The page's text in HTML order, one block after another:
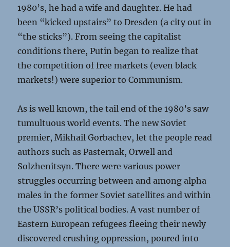
1980’s, he had a wife and daughter. He had
been “kicked upstairs” to Dresden (a city out in
“the sticks”). From seeing the capitalist
conditions there, Putin began to realize that
the competition of free markets (even black
markets!) were superior to Communism.
As is well known, the tail end of the 1980’s saw
tumultuous world events. The new Soviet
premier, Mikhail Gorbachev, let the people read
authors such as Pasternak, Orwell and
Solzhenitsyn. There were various power
struggles occurring between and among alpha
males in the former Soviet satellites and within
the USSR’s political bodies. A vast number of
Eastern European refugees fleeing their newly
discovered crushing oppression, poured into